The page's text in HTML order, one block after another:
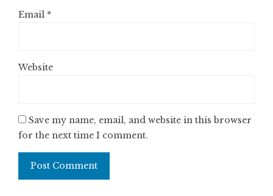
Email *
Website
Save my name, email, and website in this browser
for the next time I comment.